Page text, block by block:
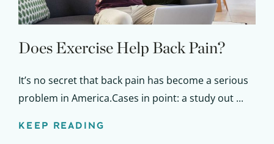
Does Exercise Help Back Pain?
It’s no secret that back pain has become a serious
problem in America.Cases in point: a study out ...
KEEP READING